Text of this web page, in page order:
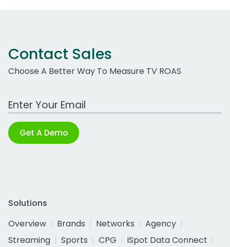
Contact Sales
Choose A Better Way To Measure TV ROAS
Work Email Address
Get A Demo
Solutions
Overview
Brands Networks
Agency
Streaming
Sports CPG
iSpot Data Connect